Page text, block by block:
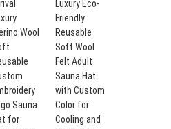
Premium White
Color Sauna Set
Sauna Hat +
Gloves +
Slippers +
Cushion